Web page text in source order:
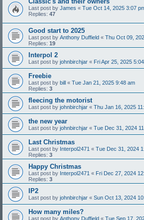
Last post by James « Tue Oct 14, 2025 3:07
Replies: 47
Good start to 2025
Last post by Anthony Duffield « Thu Oct 09,
Replies: 19
Interpol 2
Last post by johnbirchjar « Fri Apr 25, 2025
Freebie
Last post by bill « Tue Jan 21, 2025 9:48 am
Replies: 3
fleecing the motorist
Last post by johnbirchjar « Thu Jan 16, 2025
the new year
Last post by johnbirchjar « Tue Dec 31, 2024
Last Christmas
Last post by Interpol2471 « Tue Dec 31, 2024
Replies: 3
Happy Christmas
Last post by Interpol2471 « Fri Dec 27, 2024
Replies: 3
IP2
Last post by johnbirchjar « Sun Oct 13, 2024
How many miles?
Last post by Anthony Duffield « Tue Sep 17,